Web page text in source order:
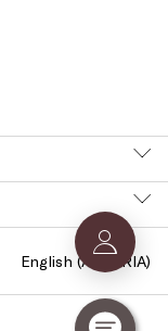
English (AUSTRIA)